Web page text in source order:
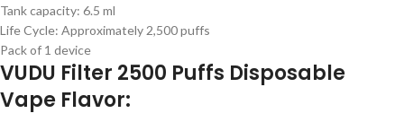
Tank capacity: 6.5 ml
Life Cycle: Approximately 2,500 puffs
Pack of 1 device
VUDU Filter 2500 Puffs Disposable
Vape Flavor: